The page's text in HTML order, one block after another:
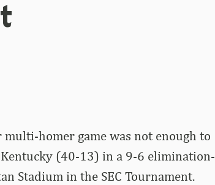
multi-homer game was not enough to
(40-13) in a 9-6 elimination-
Stadium in the SEC Tournament.